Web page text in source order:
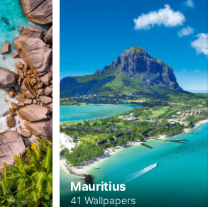
Mauritius
41 Wallpapers